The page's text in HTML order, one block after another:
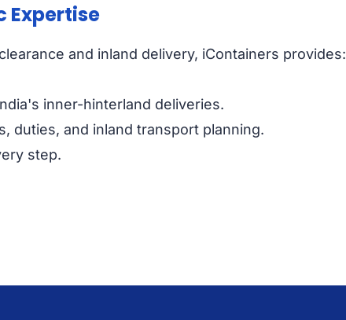
Expertise
and inland delivery, iContainers provides:
inner-hinterland deliveries.
duties, and inland transport planning.
step.